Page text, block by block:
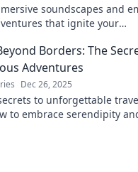
soundscapes and
that ignite your
Borders: The
Adventures
Dec 26, 2025
to unforgettable
to embrace serendipity